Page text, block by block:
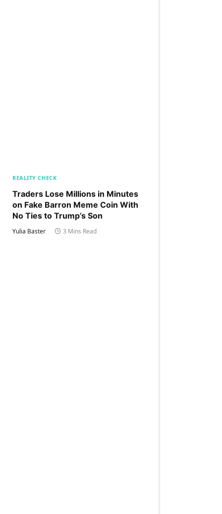
REALITY CHECK
Traders Lose Millions in Minutes
on Fake Barron Meme Coin With
No Ties to Trump’s Son
Yulia Baster 3 Mins Read